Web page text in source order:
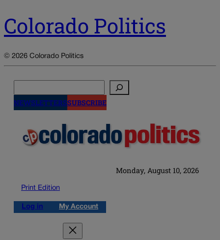
Colorado Politics
© 2026 Colorado Politics
NEWSLETTERSSUBSCRIBE
Monday, August 10, 2026
Print Edition
Log in My Account